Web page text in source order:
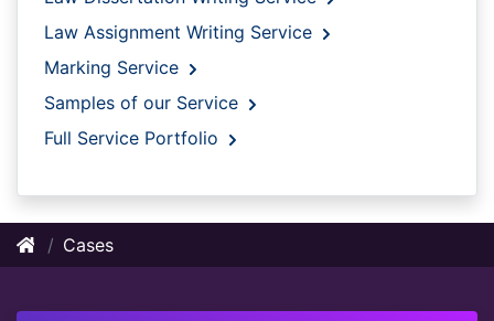
Law Assignment Writing Service
Marking Service
Samples of our Service
Full Service Portfolio
Cases